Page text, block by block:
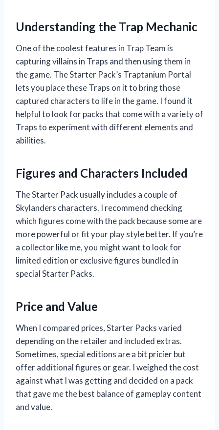
Understanding the Trap Mechanic
One of the coolest features in Trap Team is
capturing villains in Traps and then using them in
the game. The Starter Pack’s Traptanium Portal
lets you place these Traps on it to bring those
captured characters to life in the game. I found it
helpful to look for packs that come with a variety of
Traps to experiment with different elements and
abilities.
Figures and Characters Included
The Starter Pack usually includes a couple of
Skylanders characters. I recommend checking
which figures come with the pack because some are
more powerful or fit your play style better. If you’re
a collector like me, you might want to look for
limited edition or exclusive figures bundled in
special Starter Packs.
Price and Value
When I compared prices, Starter Packs varied
depending on the retailer and included extras.
Sometimes, special editions are a bit pricier but
offer additional figures or gear. I weighed the cost
against what I was getting and decided on a pack
that gave me the best balance of gameplay content
and value.